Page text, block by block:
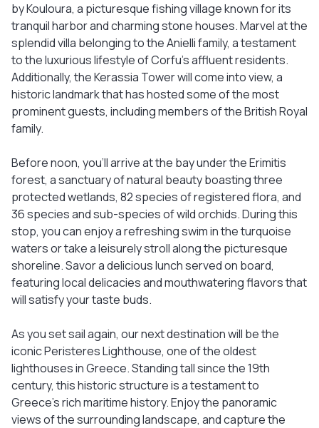
by Kouloura, a picturesque fishing village known for its
tranquil harbor and charming stone houses. Marvel at the
splendid villa belonging to the Anielli family, a testament
to the luxurious lifestyle of Corfu's affluent residents.
Additionally, the Kerassia Tower will come into view, a
historic landmark that has hosted some of the most
prominent guests, including members of the British Royal
family.
Before noon, you'll arrive at the bay under the Erimitis
forest, a sanctuary of natural beauty boasting three
protected wetlands, 82 species of registered flora, and
36 species and sub-species of wild orchids. During this
stop, you can enjoy a refreshing swim in the turquoise
waters or take a leisurely stroll along the picturesque
shoreline. Savor a delicious lunch served on board,
featuring local delicacies and mouthwatering flavors that
will satisfy your taste buds.
As you set sail again, our next destination will be the
iconic Peristeres Lighthouse, one of the oldest
lighthouses in Greece. Standing tall since the 19th
century, this historic structure is a testament to
Greece's rich maritime history. Enjoy the panoramic
views of the surrounding landscape, and capture the